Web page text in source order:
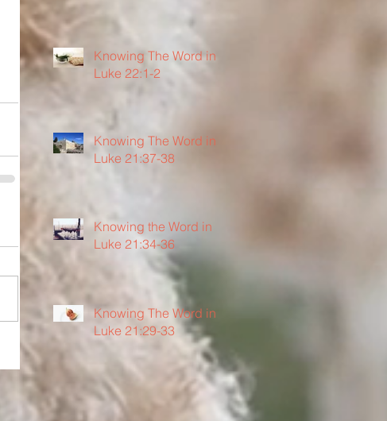
Knowing The Word in
Luke 22:1-2
Knowing The Word in
Luke 21:37-38
Knowing the Word in
Luke 21:34-36
Knowing The Word in
Luke 21:29-33